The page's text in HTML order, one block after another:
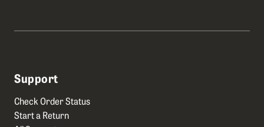
Support
Check Order Status
Start a Return